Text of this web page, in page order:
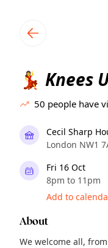
💃 Knees
50 people have
Cecil Sharp
London NW1
Fri 16 Oct
8pm to 11pm
Add to
About
We welcome all,